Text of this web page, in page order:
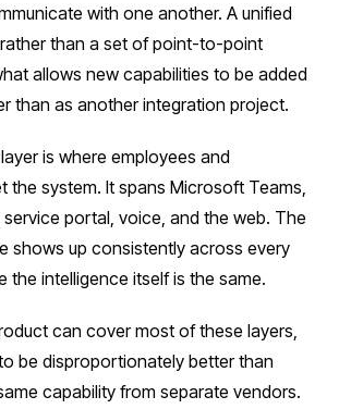
with one another. A unified
than a set of point-to-point
allows new capabilities to be added
than as another integration project.
is where employees and
the system. It spans Microsoft Teams,
service portal, voice, and the web. The
shows up consistently across every
the intelligence itself is the same.
can cover most of these layers,
be disproportionately better than
capability from separate vendors.